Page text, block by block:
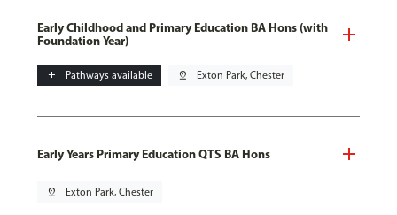
Early Childhood and Primary Education BA Hons (with
Foundation Year)
add Pathways available pin_drop Exton Park, Chester
Early Years Primary Education QTS BA Hons
pin_drop Exton Park, Chester